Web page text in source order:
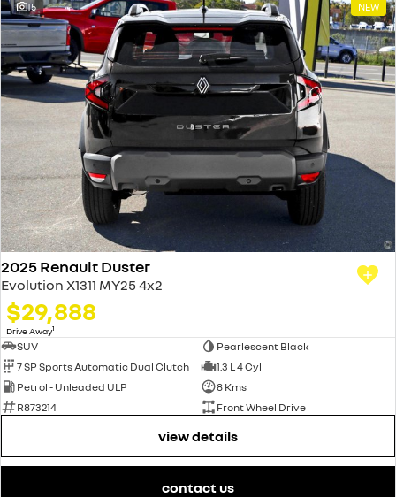
15 NEW
2025 Renault Duster
Evolution X1311 MY25 4x2
$29,888
Drive Away1
SUV
Pearlescent Black
7 SP Sports Automatic Dual Clutch
1.3 L 4 Cyl
Petrol - Unleaded ULP
8 Kms
R873214
Front Wheel Drive
view details
contact us